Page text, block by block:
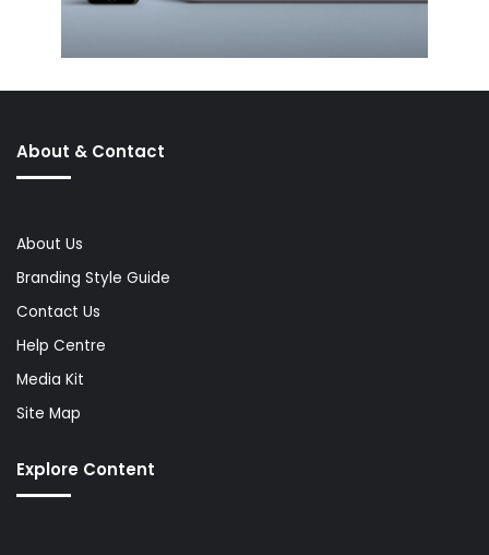
About & Contact
About Us
Branding Style Guide
Contact Us
Help Centre
Media Kit
Site Map
Explore Content